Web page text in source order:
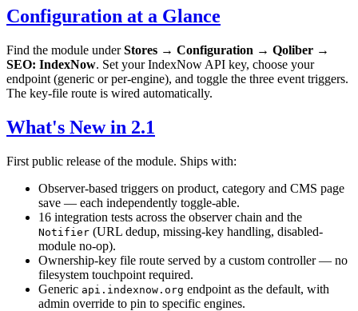
Configuration at a Glance
Find the module underStores → Configuration → Qoliber →
SEO: IndexNow. Set your IndexNow API key, choose your
endpoint (generic or per-engine), and toggle the three event triggers.
The key-file route is wired automatically.
What's New in 2.1
First public release of the module. Ships with:
Observer-based triggers on product, category and CMS page
save — each independently toggle-able.
16 integration tests across the observer chain and the
Notifier (URL dedup, missing-key handling, disabled-
module no-op).
Ownership-key file route served by a custom controller — no
filesystem touchpoint required.
Generic api.indexnow.org endpoint as the default, with
admin override to pin to specific engines.